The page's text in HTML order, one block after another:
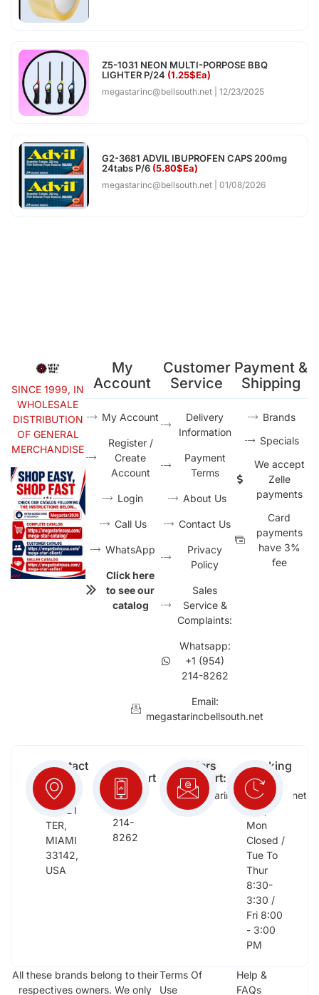
Z5-1031 NEON MULTI-PORPOSE BBQ
LIGHTER P/24 (1.25$Ea)
megastarinc@bellsouth.net 12/23/2025
G2-3681 ADVIL IBUPROFEN CAPS 200mg
24tabs P/6 (5.80$Ea)
megastarinc@bellsouth.net 01/08/2026
SINCE 1999, IN
WHOLESALE
DISTRIBUTION
OF GENERAL
MERCHANDISE
My
Account
My Account
Register /
Create
Account
Login
Call Us
WhatsApp
Click here
to see our
catalog
Customer
Service
Delivery
Information
Payment
Terms
About Us
Contact Us
Privacy
Policy
Sales
Service &
Complaints:
Whatsapp:
+1 (954)
214-8262
Email:
megastarincbellsouth.net
Payment &
Shipping
Brands
Specials
We accept
Zelle
payments
Card
payments
have 3%
fee
Contact
Info:
2652
NW 21
TER,
MIAMI
33142,
USA
Free
Support
(954)
214-
8262
Orders
Support:
megastarinc@bellsouth.net
Working
Days:
Sat,
Sun,
Mon
Closed /
Tue To
Thur
8:30-
3:30 /
Fri 8:00
- 3:00
PM
All these brands belong to their
respectives owners. We only
Terms Of
Use
Help &
FAQs